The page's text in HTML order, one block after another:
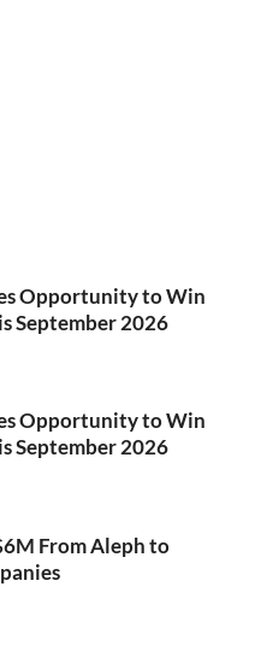
Opportunity to Win
September 2026
Opportunity to Win
September 2026
From Aleph to